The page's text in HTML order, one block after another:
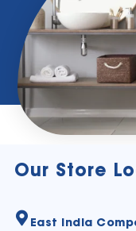
Our Store
East India